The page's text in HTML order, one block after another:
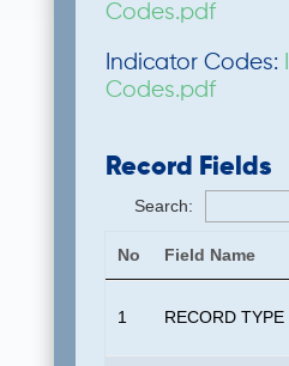
Codes.pdf
Indicator Codes:
Codes.pdf
Record Fields
Search:
No Field Name
1 RECORD TYPE